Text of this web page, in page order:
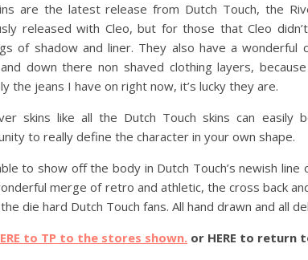
are the latest release from Dutch Touch, the
released with Cleo, but for those that Cleo
of shadow and liner. They also have a wonderful
down there non shaved clothing layers,
the jeans I have on right now, it’s lucky they are.
skins like all the Dutch Touch skins can
to really define the character in your own shape.
to show off the body in Dutch Touch’s newish
merge of retro and athletic, the cross back
die hard Dutch Touch fans. All hand drawn and all
to TP to the stores shown. or HERE to return